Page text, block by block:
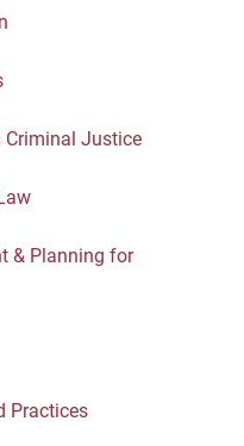
Criminal Justice
& Planning for
Practices